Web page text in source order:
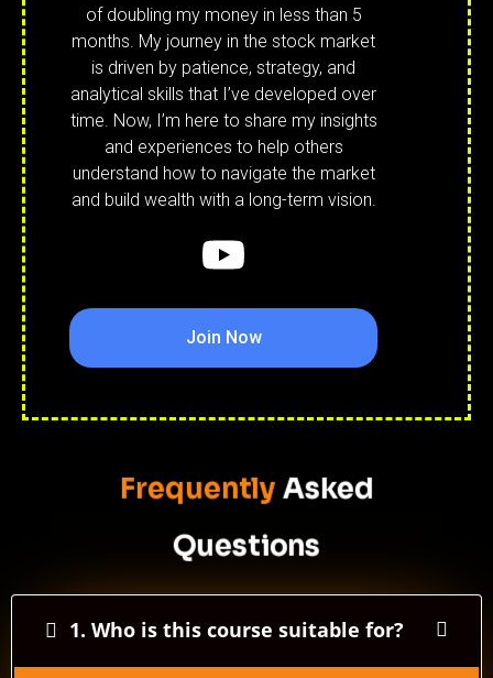
of doubling my money in less than 5
months. My journey in the stock market
is driven by patience, strategy, and
analytical skills that I’ve developed over
time. Now, I’m here to share my insights
and experiences to help others
understand how to navigate the market
and build wealth with a long-term vision.
Join Now
Frequently Asked
Questions
1. Who is this course suitable for?